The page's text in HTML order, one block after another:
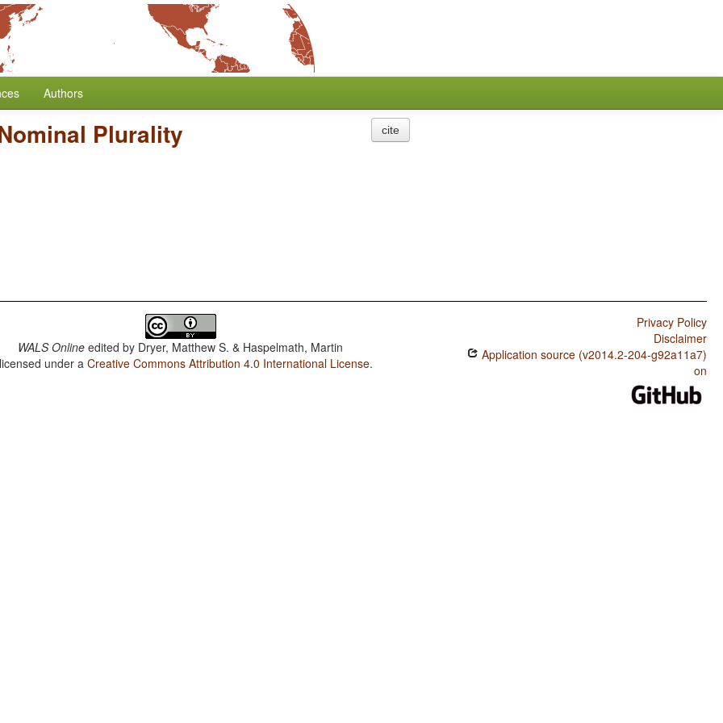
Authors
Plurality cite
WALS Online edited by Dryer, Matthew S. & Haspelmath, Martin
under aCreative Commons Attribution 4.0 International License.
Privacy Policy
Disclaimer
Application source (v2014.2-204-g92a11a7)
on